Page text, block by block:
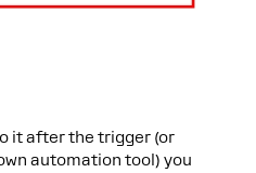
it after the trigger (or
automation tool) you